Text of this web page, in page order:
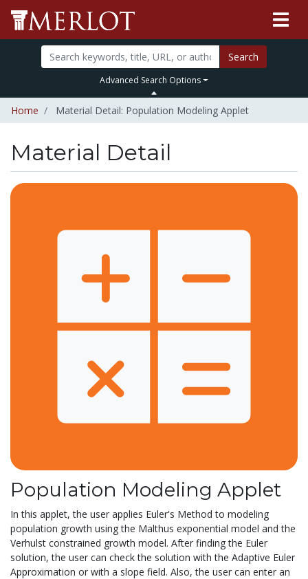
Search
Advanced Search Options
Home Material Detail: Population Modeling Applet
Material Detail
Population Modeling Applet
In this applet, the user applies Euler's Method to modeling
population growth using the Malthus exponential model and the
Verhulst constrained growth model. After finding the Euler
solution, the user can check the solution with the Adaptive Euler
Approximation or with a slope field. Also, the user can enter an